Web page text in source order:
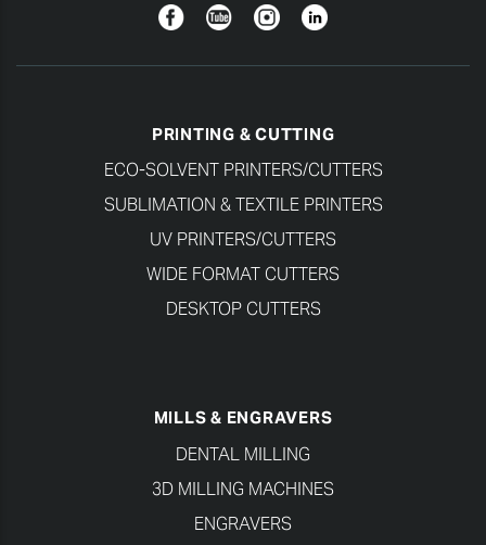
FacebookYouTubeInstagramLinkedin
PRINTING & CUTTING
ECO-SOLVENT PRINTERS/CUTTERS
SUBLIMATION & TEXTILE PRINTERS
UV PRINTERS/CUTTERS
WIDE FORMAT CUTTERS
DESKTOP CUTTERS
MILLS & ENGRAVERS
DENTAL MILLING
3D MILLING MACHINES
ENGRAVERS